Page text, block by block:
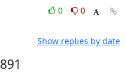
0
0
Show replies by date
891